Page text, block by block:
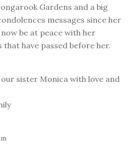
Gardens and a big
messages since her
be at peace with her
have passed before her.
sister Monica with love and